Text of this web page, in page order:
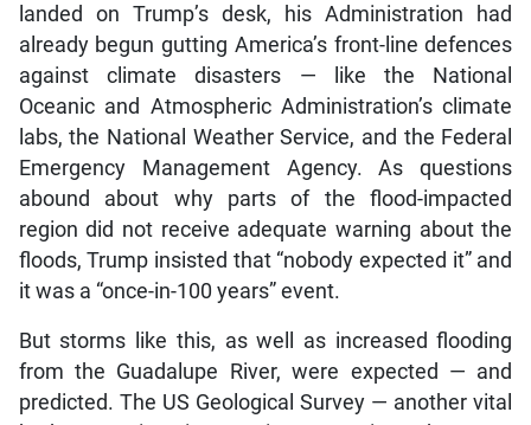
landed on Trump’s desk, his Administration had
already begun gutting America’s front-line defences
against climate disasters — like the National
Oceanic and Atmospheric Administration’s climate
labs, the National Weather Service, and the Federal
Emergency Management Agency. As questions
abound about why parts of the flood-impacted
region did not receive adequate warning about the
floods, Trump insisted that “nobody expected it” and
it was a “once-in-100 years” event.
But storms like this, as well as increased flooding
from the Guadalupe River, were expected — and
predicted. The US Geological Survey — another vital